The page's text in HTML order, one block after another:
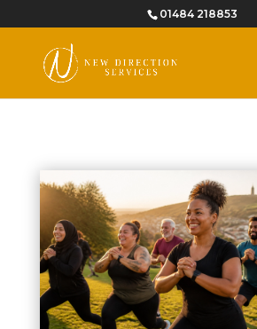
01484 218853